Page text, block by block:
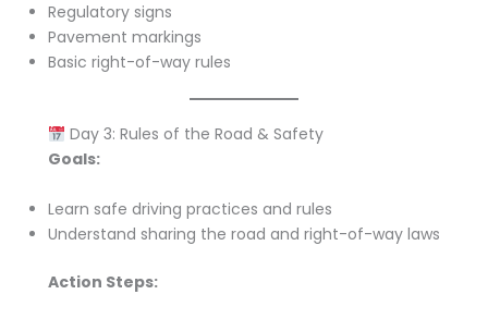
Regulatory signs
Pavement markings
Basic right-of-way rules
Day 3: Rules of the Road & Safety
Goals:
Learn safe driving practices and rules
Understand sharing the road and right-of-way laws
Action Steps: